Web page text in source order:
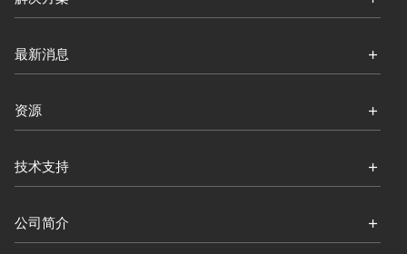
最新消息
资源
技术支持
公司简介